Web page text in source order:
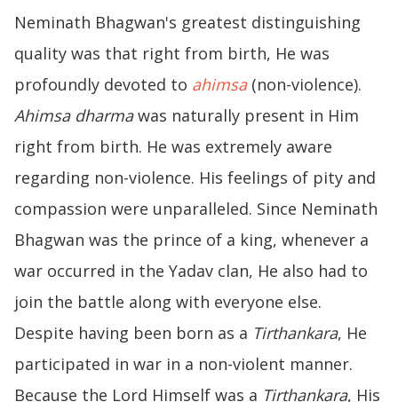
Neminath Bhagwan's greatest distinguishing
quality was that right from birth, He was
profoundly devoted to ahimsa(non-violence).
Ahimsa dharmawas naturally present in Him
right from birth. He was extremely aware
regarding non-violence. His feelings of pity and
compassion were unparalleled. Since Neminath
Bhagwan was the prince of a king, whenever a
war occurred in the Yadav clan, He also had to
join the battle along with everyone else.
Despite having been born as a Tirthankara, He
participated in war in a non-violent manner.
Because the Lord Himself was a Tirthankara, His